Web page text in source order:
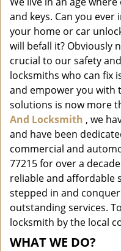
and keys. Can you ever
your home or car
will befall it? Obviously
crucial to our safety
locksmiths who can fix
and empower you with
solutions is now more
And Locksmith , we
and have been
commercial and
77215 for over a
reliable and affordable
stepped in and
outstanding services.
locksmith by the local
WHAT WE DO?